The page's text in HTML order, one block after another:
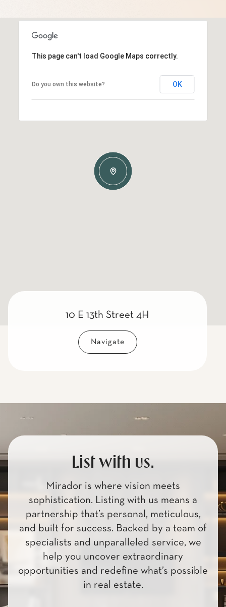
This page can't load Google Maps correctly.
Do you own this website? OK
10 E 13th Street 4H
Navigate
List with us.
Mirador is where vision meets
sophistication. Listing with us means a
partnership that’s personal, meticulous,
and built for success. Backed by a team of
specialists and unparalleled service, we
help you uncover extraordinary
opportunities and redefine what’s possible
in real estate.